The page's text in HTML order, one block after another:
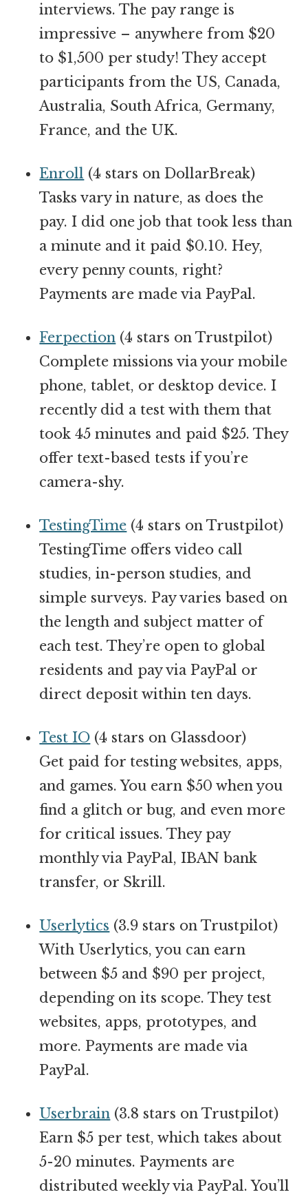
interviews. The pay range is
impressive – anywhere from $20
to $1,500 per study! They accept
participants from the US, Canada,
Australia, South Africa, Germany,
France, and the UK.
Enroll (4 stars on DollarBreak)
Tasks vary in nature, as does the
pay. I did one job that took less than
a minute and it paid $0.10. Hey,
every penny counts, right?
Payments are made via PayPal.
Ferpection (4 stars on Trustpilot)
Complete missions via your mobile
phone, tablet, or desktop device. I
recently did a test with them that
took 45 minutes and paid $25. They
offer text-based tests if you’re
camera-shy.
TestingTime (4 stars on Trustpilot)
TestingTime offers video call
studies, in-person studies, and
simple surveys. Pay varies based on
the length and subject matter of
each test. They’re open to global
residents and pay via PayPal or
direct deposit within ten days.
Test IO (4 stars on Glassdoor)
Get paid for testing websites, apps,
and games. You earn $50 when you
find a glitch or bug, and even more
for critical issues. They pay
monthly via PayPal, IBAN bank
transfer, or Skrill.
Userlytics (3.9 stars on Trustpilot)
With Userlytics, you can earn
between $5 and $90 per project,
depending on its scope. They test
websites, apps, prototypes, and
more. Payments are made via
PayPal.
Userbrain (3.8 stars on Trustpilot)
Earn $5 per test, which takes about
5-20 minutes. Payments are
distributed weekly via PayPal. You’ll